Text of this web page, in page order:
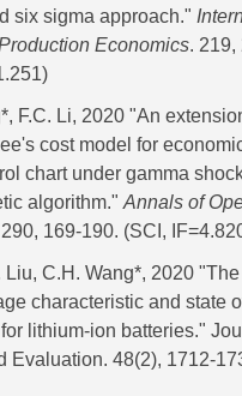
six sigma approach."
Economics. 219,
F.C. Li, 2020 "An
cost model for
chart under gamma
algorithm." Annals of
290, 169-190. (SCI,
Liu, C.H. Wang*, 2020
characteristic and state
lithium-ion batteries."
Evaluation. 48(2), 1712-